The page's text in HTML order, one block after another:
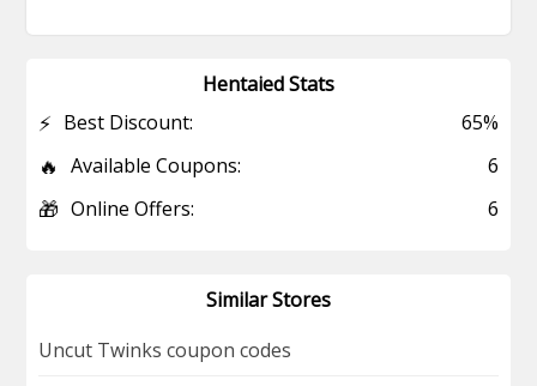
Hentaied Stats
⚡ Best Discount: 65%
🔥 Available Coupons: 6
🎁 Online Offers: 6
Similar Stores
Uncut Twinks coupon codes